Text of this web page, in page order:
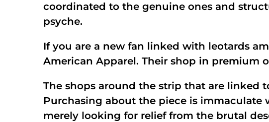
coordinated to the genuine ones and
psyche.
If you are a new fan linked with leotards
American Apparel. Their shop in premium
The shops around the strip that are linked
Purchasing about the piece is
merely looking for relief from the brutal